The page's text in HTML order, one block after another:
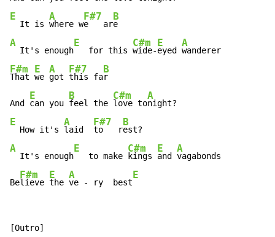
E
  It is
A
where w
F#7
e   ar
B
A
  It's enough
E
   for this
C#m
wide-
E
eyed
A
F#m
That
E
we
A
got
F#7
this fa
B
r
And
E
can you
B
feel the
C#m
love to
A
E
  How it's
A
laid
F#7
to   r
B
A
  It's enough
E
   to make
C#m
kings
E
and
A
vagabonds
Be
F#m
lieve
E
the
A
ve - ry  best
E